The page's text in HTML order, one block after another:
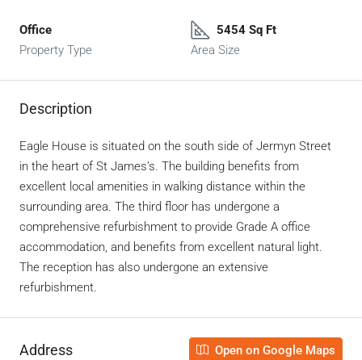
Office
Property Type
5454 Sq Ft
Area Size
Description
Eagle House is situated on the south side of Jermyn Street
in the heart of St James’s. The building benefits from
excellent local amenities in walking distance within the
surrounding area. The third floor has undergone a
comprehensive refurbishment to provide Grade A office
accommodation, and benefits from excellent natural light.
The reception has also undergone an extensive
refurbishment.
Address Open on Google Maps